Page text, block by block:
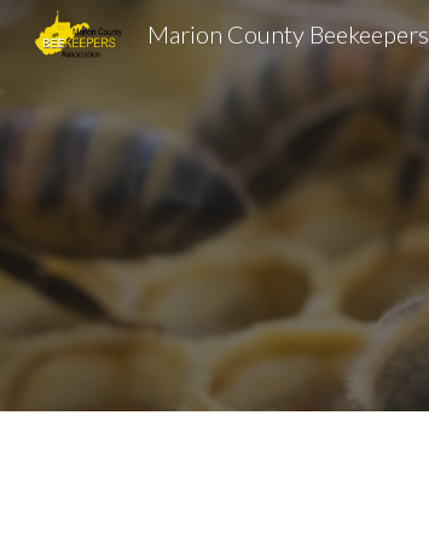
Marion County Beekeepers